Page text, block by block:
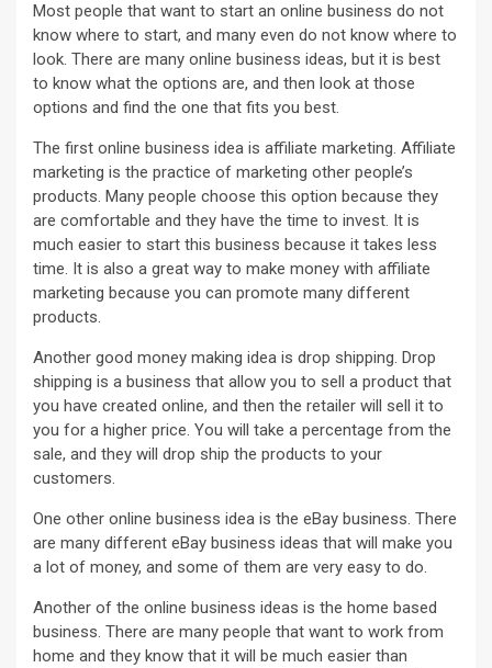
Most people that want to start an online business do not
know where to start, and many even do not know where to
look. There are many online business ideas, but it is best
to know what the options are, and then look at those
options and find the one that fits you best.
The first online business idea is affiliate marketing. Affiliate
marketing is the practice of marketing other people’s
products. Many people choose this option because they
are comfortable and they have the time to invest. It is
much easier to start this business because it takes less
time. It is also a great way to make money with affiliate
marketing because you can promote many different
products.
Another good money making idea is drop shipping. Drop
shipping is a business that allow you to sell a product that
you have created online, and then the retailer will sell it to
you for a higher price. You will take a percentage from the
sale, and they will drop ship the products to your
customers.
One other online business idea is the eBay business. There
are many different eBay business ideas that will make you
a lot of money, and some of them are very easy to do.
Another of the online business ideas is the home based
business. There are many people that want to work from
home and they know that it will be much easier than